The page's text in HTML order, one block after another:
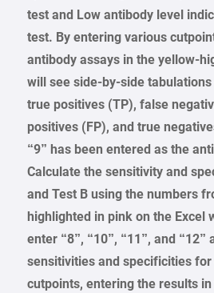
test and Low antibody level
test. By entering various
antibody assays in the yellow-
will see side-by-side
true positives (TP), false
positives (FP), and true
“9” has been entered as the
Calculate the sensitivity and
and Test B using the numbers
highlighted in pink on the Excel
enter “8”, “10”, “11”, and
sensitivities and specificities
cutpoints, entering the results